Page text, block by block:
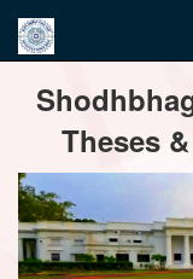
navigation
Theses